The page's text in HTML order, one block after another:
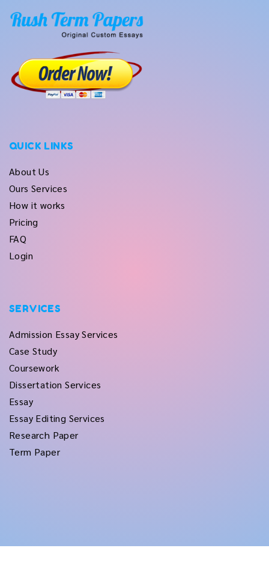
QUICK LINKS
About Us
Ours Services
How it works
Pricing
FAQ
Login
SERVICES
Admission Essay Services
Case Study
Coursework
Dissertation Services
Essay
Essay Editing Services
Research Paper
Term Paper